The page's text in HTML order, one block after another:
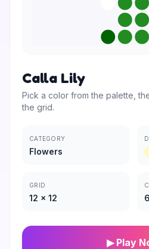
Calla Lily
Pick a color from the palette,
the grid.
CATEGORY
Flowers
GRID
12 × 12 6
▶ Play